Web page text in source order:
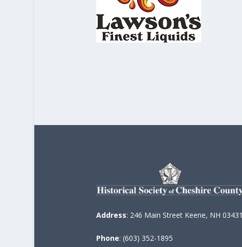
Address: 246 Main Street Keene, NH 03431
Phone: (603) 352-1895